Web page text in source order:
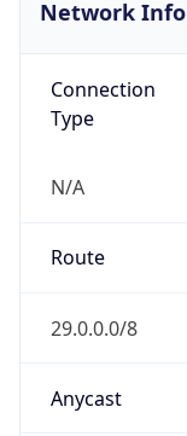
Network Info
Connection
Type
N/A
Route
29.0.0.0/8
Anycast